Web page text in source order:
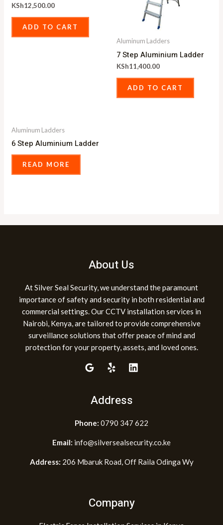
KSh12,500.00
ADD TO CART
Aluminum Ladders
7 Step Aluminium Ladder
KSh11,400.00
ADD TO CART
Aluminum Ladders
6 Step Aluminium Ladder
READ MORE
About Us
At Silver Seal Security, we understand the paramount
importance of safety and security in both residential and
commercial settings. Our CCTV installation services in
Nairobi, Kenya, are tailored to provide comprehensive
surveillance solutions that offer peace of mind and
protection for your property, assets, and loved ones.
Address
Phone: 0790 347 622
Email: info@silversealsecurity.co.ke
Address: 206 Mbaruk Road, Off Raila Odinga Wy
Company